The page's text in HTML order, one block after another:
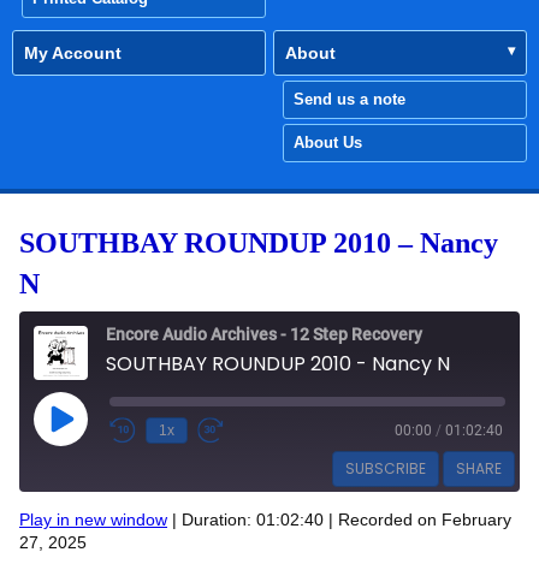
My Account About
Send us a note
About Us
SOUTHBAY ROUNDUP 2010 – Nancy
N
Encore Audio Archives - 12 Step Recovery
SOUTHBAY ROUNDUP 2010 - Nancy N
Play Episode 1x 00:00 / 01:02:40
SUBSCRIBE SHARE
Apple Podcasts
SHARE
Play in new window | Duration: 01:02:40 | Recorded on February
27, 2025